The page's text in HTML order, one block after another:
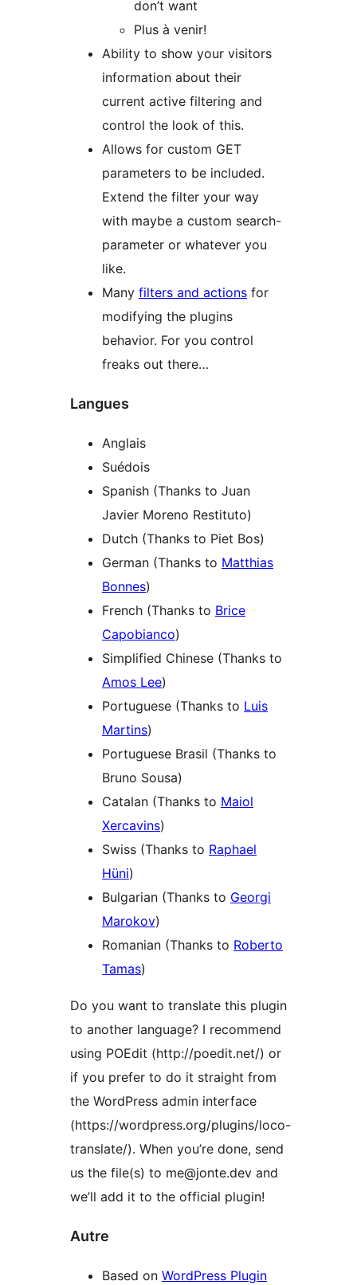
don’t want
Plus à venir!
Ability to show your visitors
information about their
current active filtering and
control the look of this.
Allows for custom GET
parameters to be included.
Extend the filter your way
with maybe a custom search-
parameter or whatever you
like.
Many filters and actions for
modifying the plugins
behavior. For you control
freaks out there…
Langues
Anglais
Suédois
Spanish (Thanks to Juan
Javier Moreno Restituto)
Dutch (Thanks to Piet Bos)
German (Thanks to Matthias
Bonnes)
French (Thanks to Brice
Capobianco)
Simplified Chinese (Thanks to
Amos Lee)
Portuguese (Thanks to Luis
Martins)
Portuguese Brasil (Thanks to
Bruno Sousa)
Catalan (Thanks to Maiol
Xercavins)
Swiss (Thanks to Raphael
Hüni)
Bulgarian (Thanks to Georgi
Marokov)
Romanian (Thanks to Roberto
Tamas)
Do you want to translate this plugin
to another language? I recommend
using POEdit (http://poedit.net/) or
if you prefer to do it straight from
the WordPress admin interface
(https://wordpress.org/plugins/loco-
translate/). When you’re done, send
us the file(s) to me@jonte.dev and
we’ll add it to the official plugin!
Autre
Based on WordPress Plugin